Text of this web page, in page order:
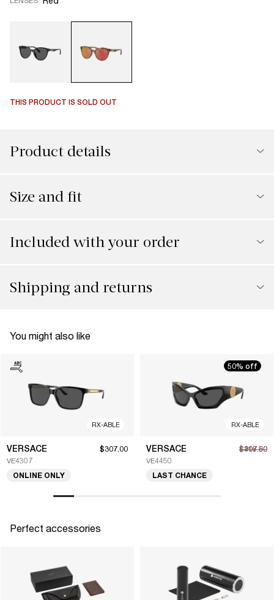
THIS PRODUCT IS SOLD OUT
Product details
Size and fit
Included with your order
Shipping and returns
You might also like
RX-ABLE
VERSACE
VE4307
$307.00
ONLINE ONLY
50% off
RX-ABLE
VERSACE
VE4450
$207.50
$415.00
LAST CHANCE
Perfect accessories